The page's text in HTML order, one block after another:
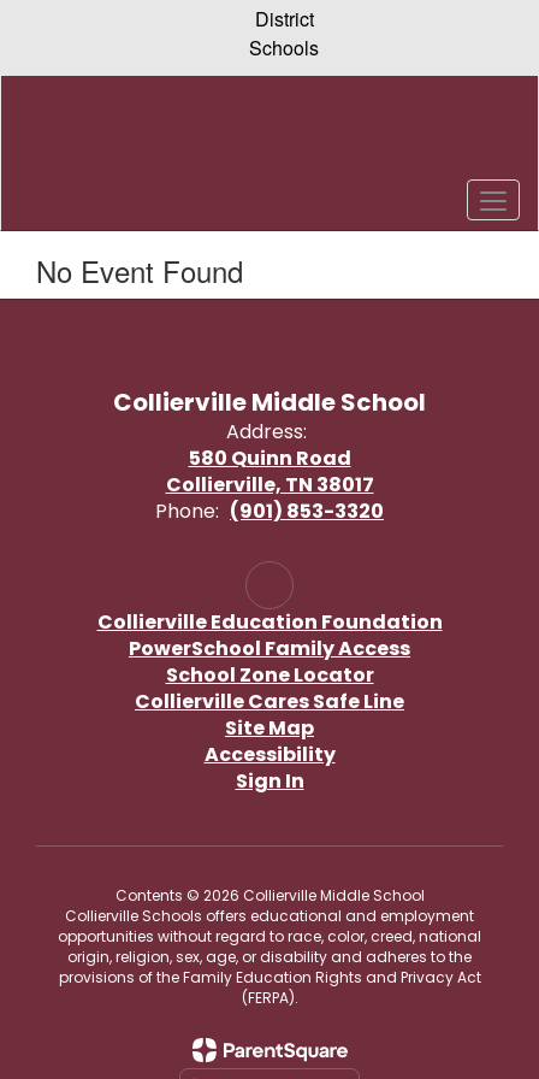
content
District
Schools
No Event Found
Collierville Middle School
Address:
580 Quinn Road
Collierville, TN 38017
Phone: (901) 853-3320
Collierville Education Foundation
PowerSchool Family Access
School Zone Locator
Collierville Cares Safe Line
Site Map
Accessibility
Sign In
Contents © 2026 Collierville Middle School
Collierville Schools offers educational and employment
opportunities without regard to race, color, creed, national
origin, religion, sex, age, or disability and adheres to the
provisions of the Family Education Rights and Privacy Act
(FERPA).